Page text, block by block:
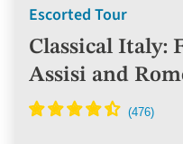
Escorted Tour
Classical Italy:
Assisi and